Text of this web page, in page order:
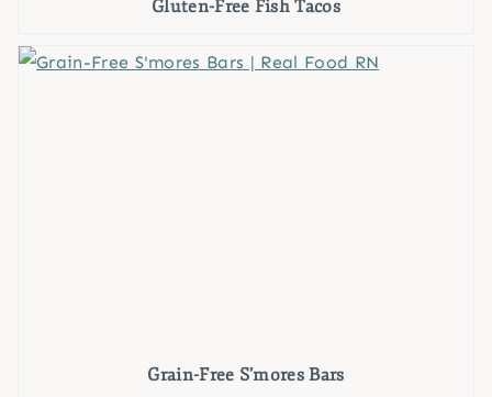
Gluten-Free Fish Tacos
Grain-Free S’mores Bars